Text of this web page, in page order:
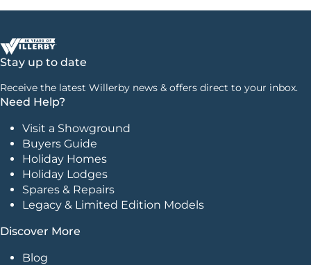
Stay up to date
Receive the latest Willerby news & offers direct to your inbox.
Need Help?
Visit a Showground
Buyers Guide
Holiday Homes
Holiday Lodges
Spares & Repairs
Legacy & Limited Edition Models
Discover More
Blog